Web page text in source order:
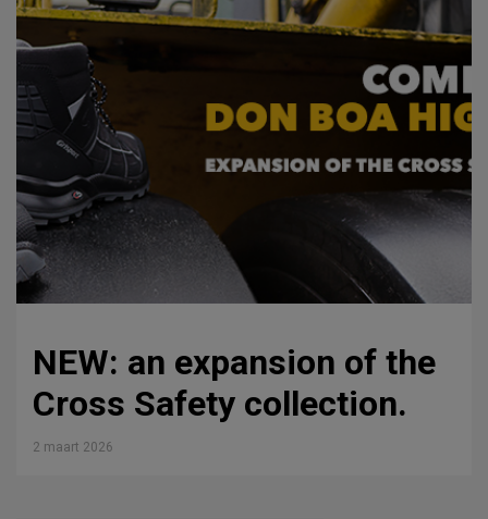
NEW: an expansion of the
Cross Safety collection.
2 maart 2026